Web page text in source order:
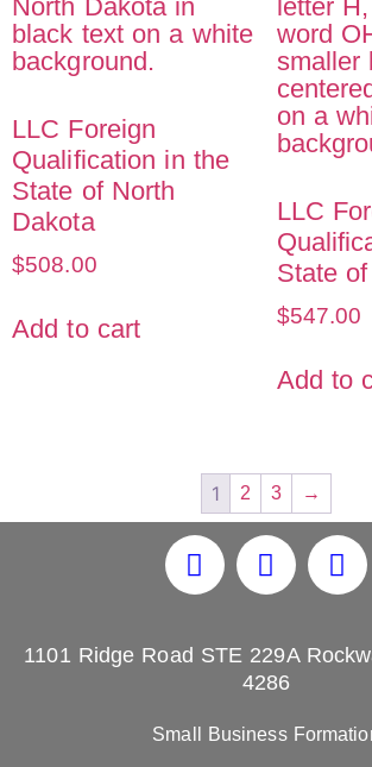
LLC Foreign
Qualification in the
State of North
Dakota
$508.00
Add to cart
LLC
State
$547.00
Add to
1 2 3 →
1101 Ridge Road STE 229A
4286
Small Business